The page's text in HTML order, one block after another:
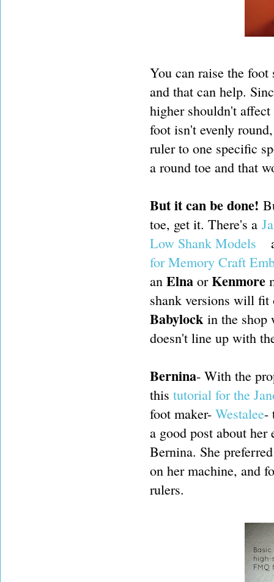
You can raise the
and that can help.
higher shouldn't
foot isn't evenly
ruler to one specific
a round toe and that
But it can be done!
toe, get it. There's a
Low Shank Models
for Memory Craft
an Elna orKenmore
shank versions will fit
Babylock in the shop
doesn't line up with
Bernina- With the
this tutorial for the
foot maker- Westalee-
a good post about
Bernina. She
on her machine, and
rulers.